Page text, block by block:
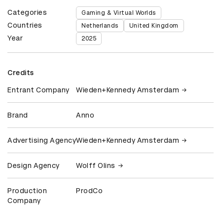
Categories Gaming & Virtual Worlds
Countries Netherlands United Kingdom
Year 2025
Credits
Entrant Company Wieden+Kennedy Amsterdam
Brand Anno
Advertising AgencyWieden+Kennedy Amsterdam
Design Agency Wolff Olins
Production
Company
ProdCo